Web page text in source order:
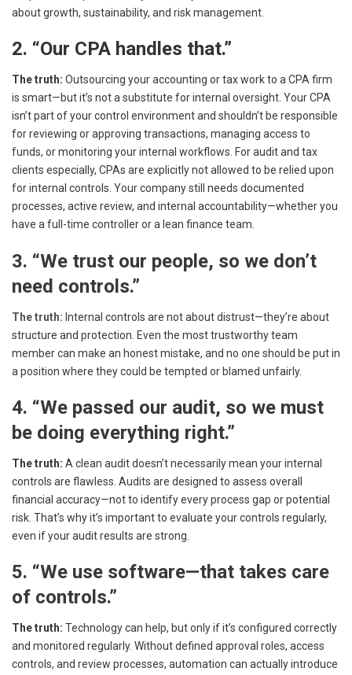
about growth, sustainability, and risk management.
2. “Our CPA handles that.”
The truth: Outsourcing your accounting or tax work to a CPA firm
is smart—but it’s not a substitute for internal oversight. Your CPA
isn’t part of your control environment and shouldn’t be responsible
for reviewing or approving transactions, managing access to
funds, or monitoring your internal workflows. For audit and tax
clients especially, CPAs are explicitly not allowed to be relied upon
for internal controls. Your company still needs documented
processes, active review, and internal accountability—whether you
have a full-time controller or a lean finance team.
3. “We trust our people, so we don’t
need controls.”
The truth: Internal controls are not about distrust—they’re about
structure and protection. Even the most trustworthy team
member can make an honest mistake, and no one should be put in
a position where they could be tempted or blamed unfairly.
4. “We passed our audit, so we must
be doing everything right.”
The truth: A clean audit doesn’t necessarily mean your internal
controls are flawless. Audits are designed to assess overall
financial accuracy—not to identify every process gap or potential
risk. That’s why it’s important to evaluate your controls regularly,
even if your audit results are strong.
5. “We use software—that takes care
of controls.”
The truth: Technology can help, but only if it’s configured correctly
and monitored regularly. Without defined approval roles, access
controls, and review processes, automation can actually introduce